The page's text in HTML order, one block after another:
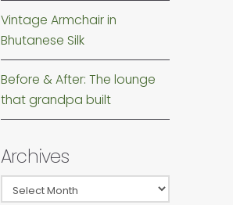
Vintage Armchair in
Bhutanese Silk
Before & After: The lounge
that grandpa built
Archives
Archives